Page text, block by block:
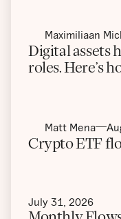
Maximiliaan
Digital assets
roles. Here’s
Matt Mena
Crypto ETF
July 31, 2026